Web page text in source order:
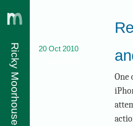
Ricky Moorhouse 20 Oct 2010
One